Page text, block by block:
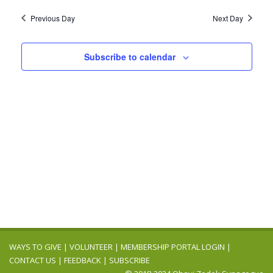
2024
Navigation
Previous Day Next Day
Subscribe to calendar
WAYS TO GIVE | VOLUNTEER | MEMBERSHIP PORTAL LOGIN |
CONTACT US | FEEDBACK | SUBSCRIBE